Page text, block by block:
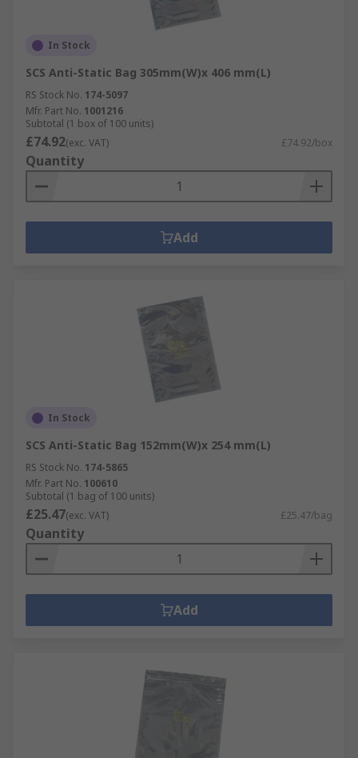
In Stock
SCS Anti-Static Bag 305mm(W)x 406 mm(L)
RS Stock No. 174-5097
Mfr. Part No. 1001216
Subtotal (1 box of 100 units)
£74.92(exc. VAT) £74.92/box
Quantity
Add
In Stock
SCS Anti-Static Bag 152mm(W)x 254 mm(L)
RS Stock No. 174-5865
Mfr. Part No. 100610
Subtotal (1 bag of 100 units)
£25.47(exc. VAT) £25.47/bag
Quantity
Add